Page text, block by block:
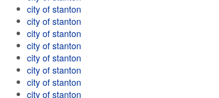
city of stanton
city of stanton
city of stanton
city of stanton
city of stanton
city of stanton
city of stanton
city of stanton